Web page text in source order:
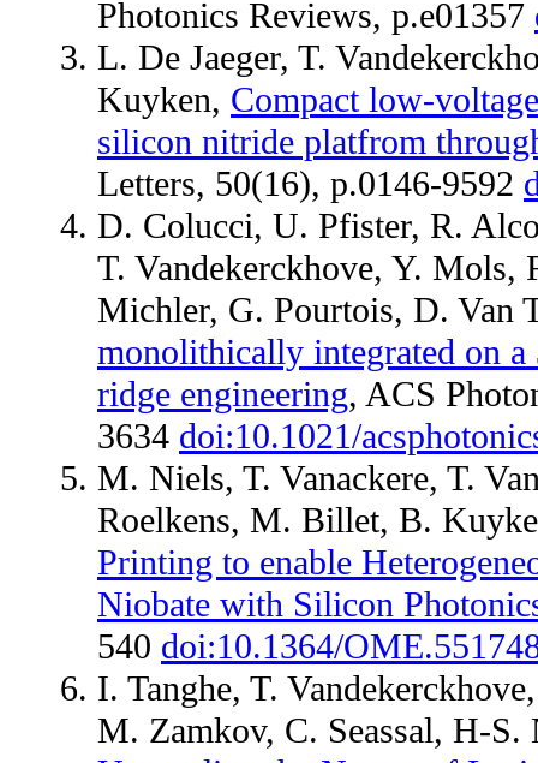
Photonics Reviews, p.e01357
L. De Jaeger, T.
Kuyken, Compact low-
silicon nitride platfrom
Letters, 50(16), p.0146-9592
D. Colucci, U. Pfister, R.
T. Vandekerckhove, Y. Mols,
Michler, G. Pourtois, D. Van
monolithically integrated on
ridge engineering, ACS
3634 doi:10.1021/
M. Niels, T. Vanackere, T.
Roelkens, M. Billet, B.
Printing to enable
Niobate with Silicon
540 doi:10.1364/
I. Tanghe, T.
M. Zamkov, C. Seassal, H-S.